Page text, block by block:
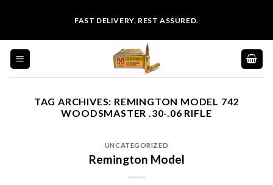
content
FAST DELIVERY, REST ASSURED.
TAG ARCHIVES: REMINGTON MODEL 742
WOODSMASTER .30-.06 RIFLE
UNCATEGORIZED
Remington Model